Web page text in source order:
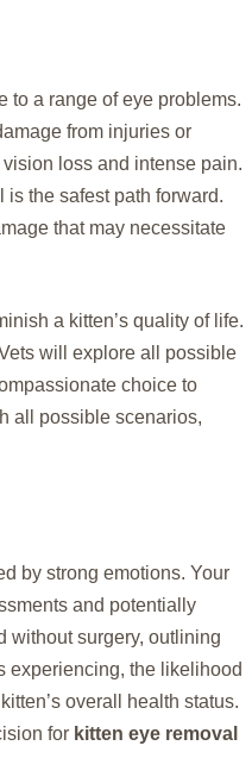
to a range of eye problems.
from injuries or
loss and intense pain.
the safest path forward.
that may necessitate
a kitten’s quality of life.
will explore all possible
choice to
all possible scenarios,
by strong emotions. Your
and potentially
without surgery, outlining
experiencing, the likelihood
overall health status.
for kitten eye removal